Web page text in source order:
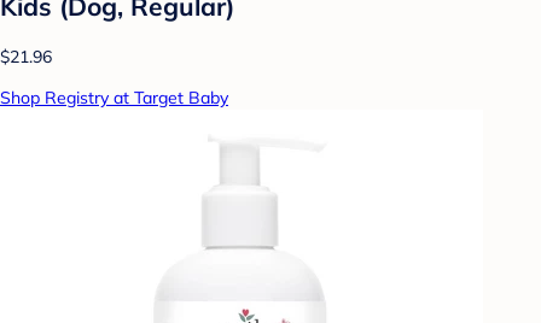
$21.96
Shop Registry at Target Baby